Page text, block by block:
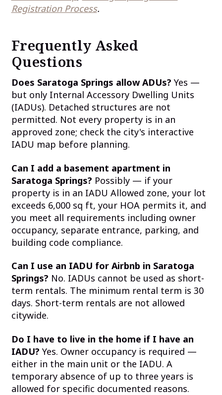
Registration Process.
Frequently Asked
Questions
Does Saratoga Springs allow ADUs? Yes —
but only Internal Accessory Dwelling Units
(IADUs). Detached structures are not
permitted. Not every property is in an
approved zone; check the city's interactive
IADU map before planning.
Can I add a basement apartment in
Saratoga Springs? Possibly — if your
property is in an IADU Allowed zone, your lot
exceeds 6,000 sq ft, your HOA permits it, and
you meet all requirements including owner
occupancy, separate entrance, parking, and
building code compliance.
Can I use an IADU for Airbnb in Saratoga
Springs? No. IADUs cannot be used as short-
term rentals. The minimum rental term is 30
days. Short-term rentals are not allowed
citywide.
Do I have to live in the home if I have an
IADU? Yes. Owner occupancy is required —
either in the main unit or the IADU. A
temporary absence of up to three years is
allowed for specific documented reasons.